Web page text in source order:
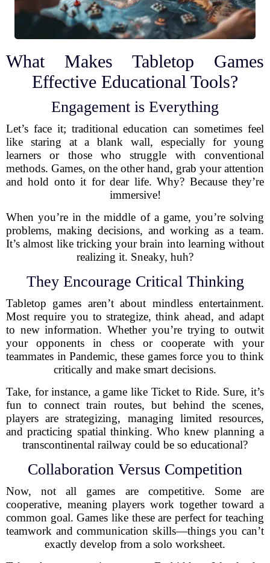
What Makes Tabletop Games
Effective Educational Tools?
Engagement is Everything
Let’s face it; traditional education can sometimes feel
like staring at a blank wall, especially for young
learners or those who struggle with conventional
methods. Games, on the other hand, grab your attention
and hold onto it for dear life. Why? Because they’re
immersive!
When you’re in the middle of a game, you’re solving
problems, making decisions, and working as a team.
It’s almost like tricking your brain into learning without
realizing it. Sneaky, huh?
They Encourage Critical Thinking
Tabletop games aren’t about mindless entertainment.
Most require you to strategize, think ahead, and adapt
to new information. Whether you’re trying to outwit
your opponents in chess or cooperate with your
teammates in Pandemic, these games force you to think
critically and make smart decisions.
Take, for instance, a game like Ticket to Ride. Sure, it’s
fun to connect train routes, but behind the scenes,
players are strategizing, managing limited resources,
and practicing spatial thinking. Who knew planning a
transcontinental railway could be so educational?
Collaboration Versus Competition
Now, not all games are competitive. Some are
cooperative, meaning players work together toward a
common goal. Games like these are perfect for teaching
teamwork and communication skills—things you can’t
exactly develop from a solo worksheet.